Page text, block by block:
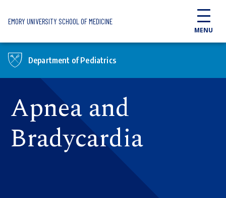
EMORY UNIVERSITY SCHOOL OF MEDICINE
MENU
Department of Pediatrics
Apnea and
Bradycardia